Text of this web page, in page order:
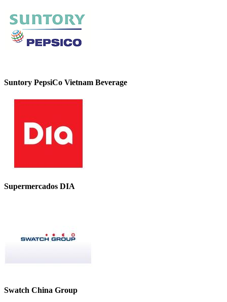
Suntory PepsiCo Vietnam Beverage
Supermercados DIA
Swatch China Group